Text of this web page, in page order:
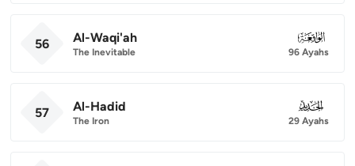
56 Al-Waqi'ah
The Inevitable
056
96 Ayahs
57 Al-Hadid
The Iron
057
29 Ayahs